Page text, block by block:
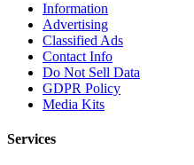
Information
Advertising
Classified Ads
Contact Info
Do Not Sell Data
GDPR Policy
Media Kits
Services